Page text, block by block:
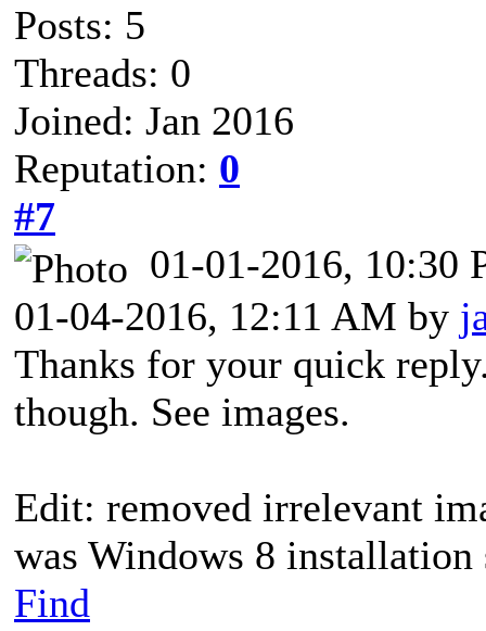
Posts: 5
Threads: 0
Joined: Jan 2016
Reputation: 0
#7
01-01-2016, 10:30
01-04-2016, 12:11 AM by
Thanks for your quick
though. See images.
Edit: removed irrelevant
was Windows 8
Find